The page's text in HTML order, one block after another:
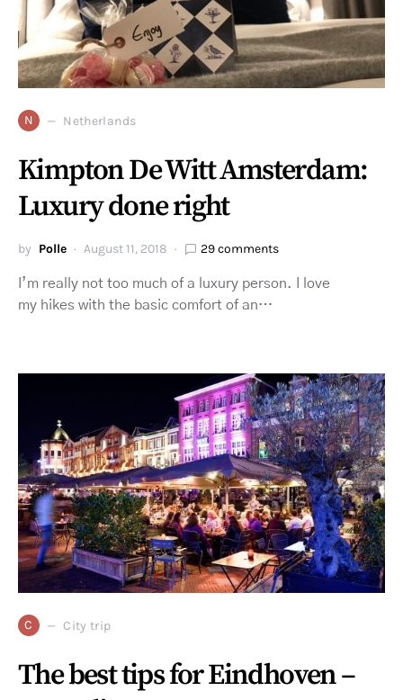
N Netherlands
Kimpton De Witt Amsterdam:
Luxury done right
by Polle August 11, 2018 29 comments
I’m really not too much of a luxury person. I love
my hikes with the basic comfort of an…
C City trip
The best tips for Eindhoven –